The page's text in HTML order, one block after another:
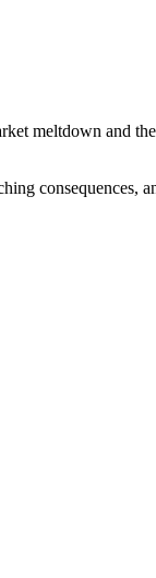
meltdown and
consequences,